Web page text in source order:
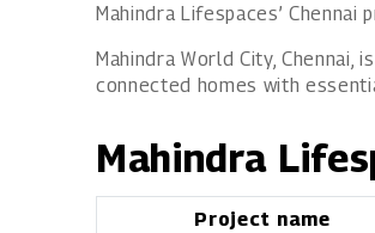
Mahindra Lifespaces’
Mahindra World City,
connected homes with
Mahindra
Project name